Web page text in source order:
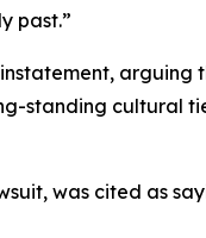
past.”
arguing
standing cultural
was cited as